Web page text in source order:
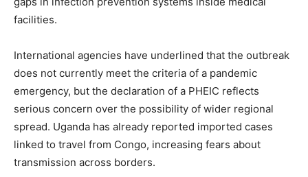
SUBSCRIBE NOW
facilities.
International agencies have underlined that the outbreak
does not currently meet the criteria of a pandemic
emergency, but the declaration of a PHEIC reflects
serious concern over the possibility of wider regional
spread. Uganda has already reported imported cases
linked to travel from Congo, increasing fears about
transmission across borders.